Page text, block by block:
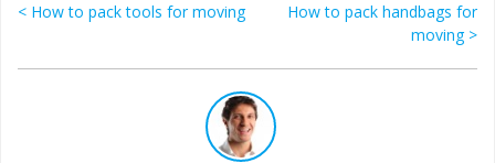
< How to pack tools for moving
How to pack handbags for
moving >